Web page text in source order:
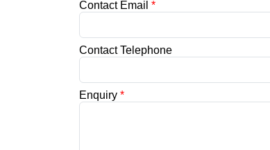
Contact Email *
Contact Telephone
Enquiry *